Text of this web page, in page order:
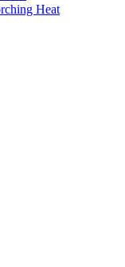
Heat